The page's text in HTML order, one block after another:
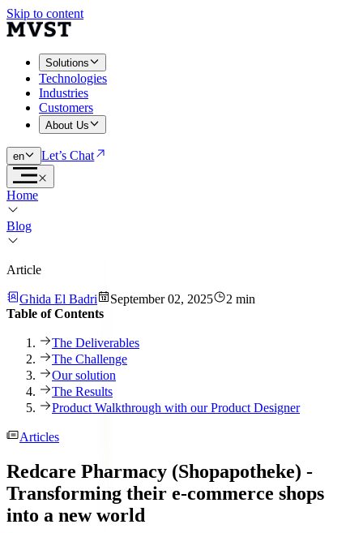
Skip to content
Solutions
Technologies
Industries
Customers
About Us
en Let’s Chat
Home
Blog
Article
Ghida El Badri September 02, 2025
2 min
Table of Contents
The Deliverables
The Challenge
Our solution
The Results
Product Walkthrough with our Product Designer
Articles
Redcare Pharmacy (Shopapotheke) -
Transforming their e-commerce shops
into a new world